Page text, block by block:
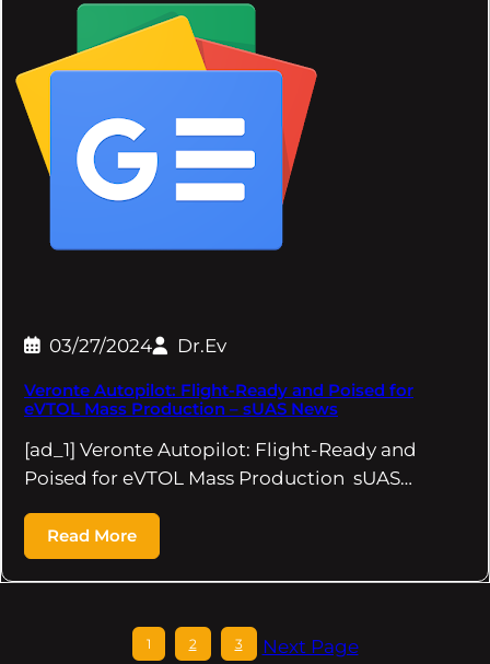
03/27/2024 Dr.Ev
Veronte Autopilot: Flight-Ready and Poised for
eVTOL Mass Production – sUAS News
[ad_1] Veronte Autopilot: Flight-Ready and
Poised for eVTOL Mass Production sUAS…
Read More
1 2 3 Next Page